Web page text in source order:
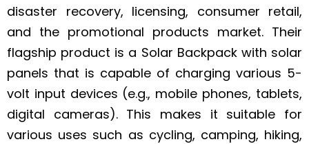
disaster recovery, licensing, consumer retail,
and the promotional products market. Their
flagship product is a Solar Backpack with solar
panels that is capable of charging various 5-
volt input devices (e.g., mobile phones, tablets,
digital cameras). This makes it suitable for
various uses such as cycling, camping, hiking,